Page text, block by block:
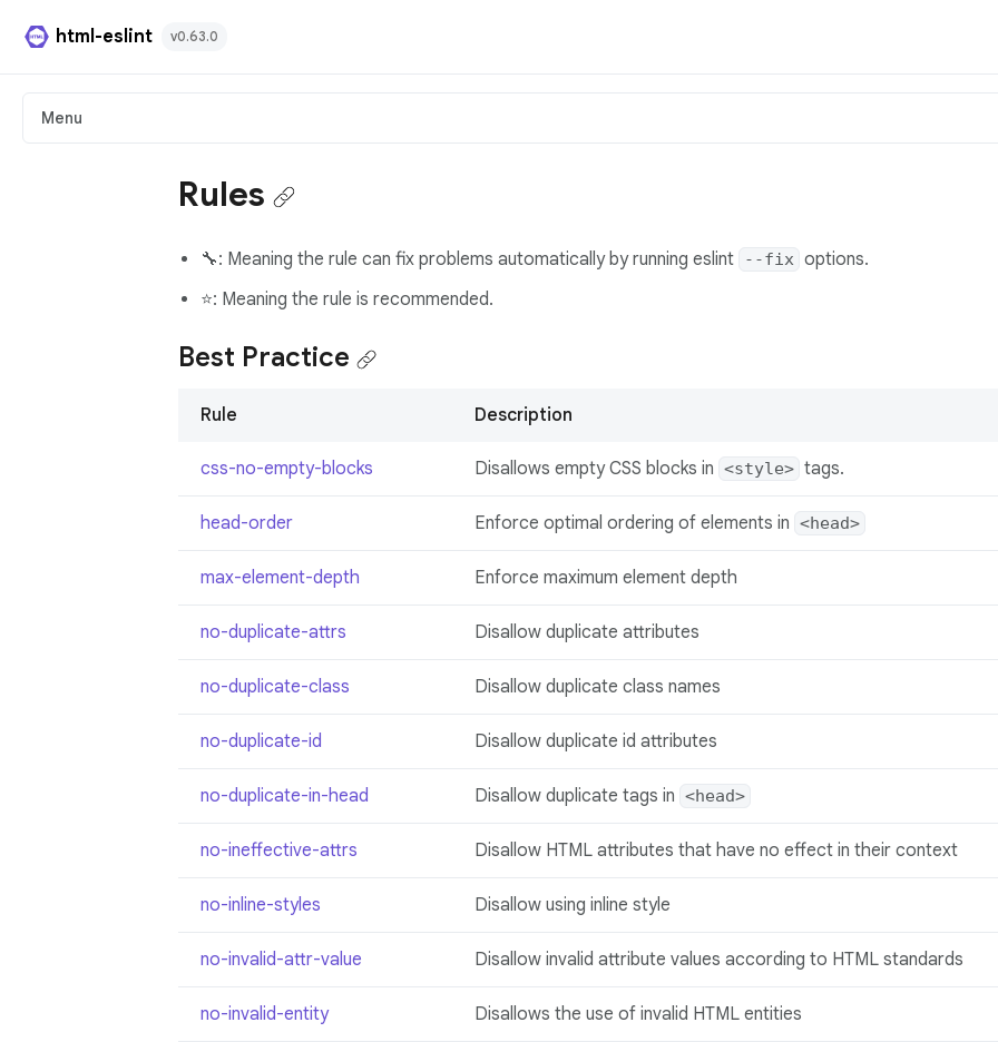
html-eslint v0.63.0
HTML Plugin
Menu
Rules
🔧: Meaning the rule can fix problems automatically by running eslint --fix options.
⭐: Meaning the rule is recommended.
Best Practice
Rule Description
css-no-empty-blocks Disallows empty CSS blocks in <style> tags.
head-order Enforce optimal ordering of elements in <head>
max-element-depth Enforce maximum element depth
no-duplicate-attrs Disallow duplicate attributes
no-duplicate-class Disallow duplicate class names
no-duplicate-id Disallow duplicate id attributes
no-duplicate-in-head Disallow duplicate tags in <head>
no-ineffective-attrs Disallow HTML attributes that have no effect in their context
no-inline-styles Disallow using inline style
no-invalid-attr-value Disallow invalid attribute values according to HTML standards
no-invalid-entity Disallows the use of invalid HTML entities